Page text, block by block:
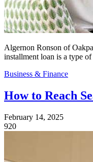
Algernon Ronson of
installment loan is a type
Business & Finance
How to Reach
February 14, 2025
920